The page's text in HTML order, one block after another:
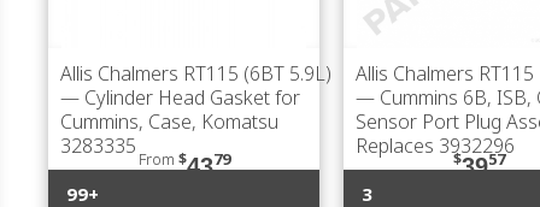
Allis Chalmers RT115 (6BT 5.9L)
— Cylinder Head Gasket for
Cummins, Case, Komatsu
3283335
From $4379
99+
Allis Chalmers
— Cummins 6B, ISB,
Sensor Port Plug
Replaces 3932296
$3957
3